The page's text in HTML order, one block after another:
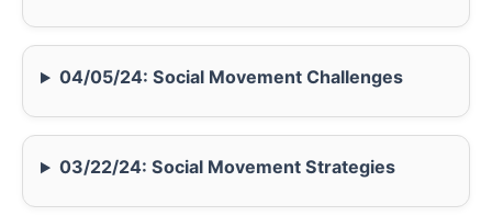
04/05/24: Social Movement Challenges
03/22/24: Social Movement Strategies